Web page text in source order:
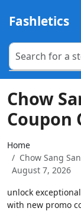
Fashletics
Chow
Coupon
Home
Chow Sang
August 7, 2026
unlock
with new promo